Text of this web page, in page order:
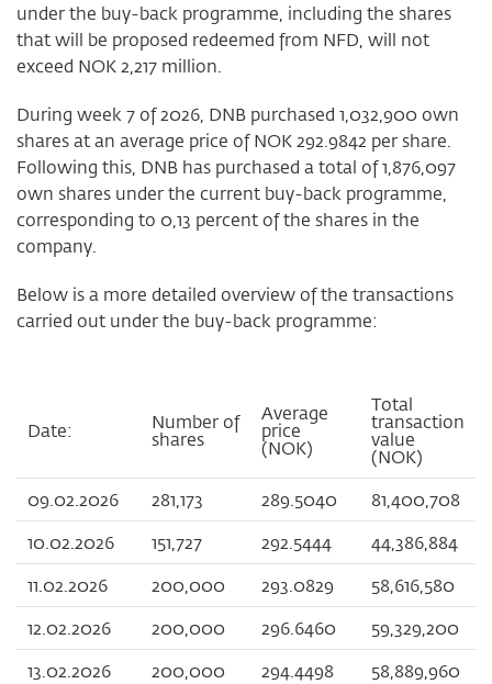
under the buy-back programme, including the shares
that will be proposed redeemed from NFD, will not
exceed NOK 2,217 million.
During week 7 of 2026, DNB purchased 1,032,900 own
shares at an average price of NOK 292.9842 per share.
Following this, DNB has purchased a total of 1,876,097
own shares under the current buy-back programme,
corresponding to 0,13 percent of the shares in the
company.
Below is a more detailed overview of the transactions
carried out under the buy-back programme:
Date: Number of
shares
Average
price
(NOK)
Total
transaction
value
(NOK)
09.02.2026
281,173 289.5040
81,400,708
10.02.2026
151,727 292.5444
44,386,884
11.02.2026
200,000 293.0829
58,616,580
12.02.2026
200,000 296.6460
59,329,200
13.02.2026
200,000 294.4498
58,889,960